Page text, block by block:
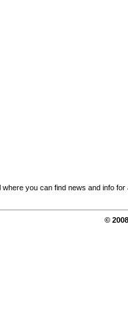
you can find news and info for
©